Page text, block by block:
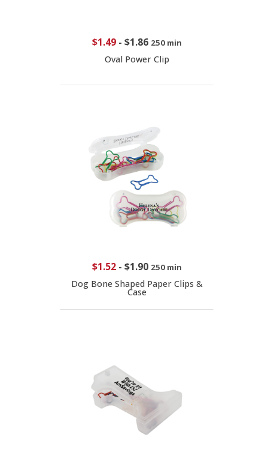
$1.49- $1.86 250 min
Oval Power Clip
$1.52- $1.90 250 min
Dog Bone Shaped Paper Clips &
Case